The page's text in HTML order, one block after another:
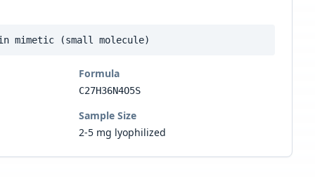
mimetic (small molecule)
Formula
C27H36N4O5S
Sample Size
2-5 mg lyophilized